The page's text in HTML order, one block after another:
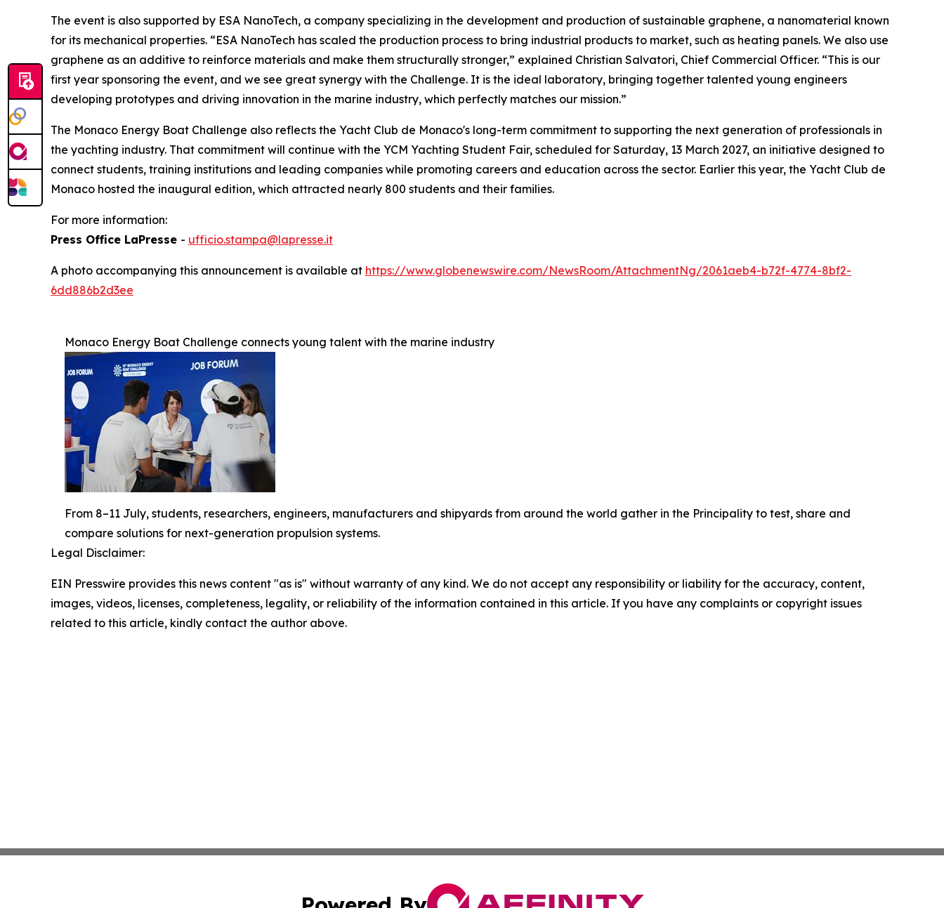
The event is also supported by ESA NanoTech, a company specializing in the development and production of sustainable graphene, a nanomaterial known
for its mechanical properties. “ESA NanoTech has scaled the production process to bring industrial products to market, such as heating panels. We also use
graphene as an additive to reinforce materials and make them structurally stronger,” explained Christian Salvatori, Chief Commercial Officer. “This is our
first year sponsoring the event, and we see great synergy with the Challenge. It is the ideal laboratory, bringing together talented young engineers
developing prototypes and driving innovation in the marine industry, which perfectly matches our mission.”
The Monaco Energy Boat Challenge also reflects the Yacht Club de Monaco's long-term commitment to supporting the next generation of professionals in
the yachting industry. That commitment will continue with the YCM Yachting Student Fair, scheduled for Saturday, 13 March 2027, an initiative designed to
connect students, training institutions and leading companies while promoting careers and education across the sector. Earlier this year, the Yacht Club de
Monaco hosted the inaugural edition, which attracted nearly 800 students and their families.
For more information:
Press Office LaPresse - ufficio.stampa@lapresse.it
A photo accompanying this announcement is available at https://www.globenewswire.com/NewsRoom/AttachmentNg/2061aeb4-b72f-4774-8bf2-
6dd886b2d3ee
Monaco Energy Boat Challenge connects young talent with the marine industry
From 8–11 July, students, researchers, engineers, manufacturers and shipyards from around the world gather in the Principality to test, share and
compare solutions for next-generation propulsion systems.
Legal Disclaimer:
EIN Presswire provides this news content "as is" without warranty of any kind. We do not accept any responsibility or liability for the accuracy, content,
images, videos, licenses, completeness, legality, or reliability of the information contained in this article. If you have any complaints or copyright issues
related to this article, kindly contact the author above.